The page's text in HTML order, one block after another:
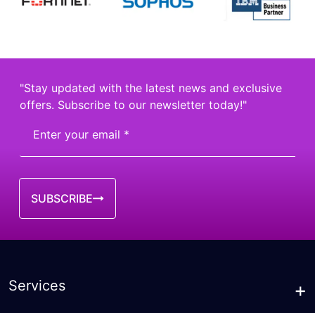
"Stay updated with the latest news and exclusive
offers. Subscribe to our newsletter today!"
SUBSCRIBE
Services